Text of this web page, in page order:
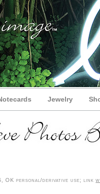
Jewelry
OK personal/derivative use; link